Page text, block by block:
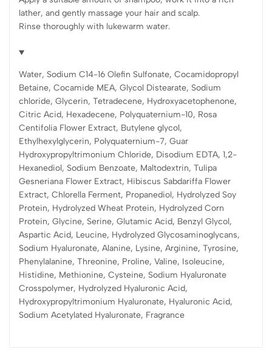
lather, and gently massage your hair and scalp.
Rinse thoroughly with lukewarm water.
Water, Sodium C14-16 Olefin Sulfonate, Cocamidopropyl
Betaine, Cocamide MEA, Glycol Distearate, Sodium
chloride, Glycerin, Tetradecene, Hydroxyacetophenone,
Citric Acid, Hexadecene, Polyquaternium-10, Rosa
Centifolia Flower Extract, Butylene glycol,
Ethylhexylglycerin, Polyquaternium-7, Guar
Hydroxypropyltrimonium Chloride, Disodium EDTA, 1,2-
Hexanediol, Sodium Benzoate, Maltodextrin, Tulipa
Gesneriana Flower Extract, Hibiscus Sabdariffa Flower
Extract, Chlorella Ferment, Propanediol, Hydrolyzed Soy
Protein, Hydrolyzed Wheat Protein, Hydrolyzed Corn
Protein, Glycine, Serine, Glutamic Acid, Benzyl Glycol,
Aspartic Acid, Leucine, Hydrolyzed Glycosaminoglycans,
Sodium Hyaluronate, Alanine, Lysine, Arginine, Tyrosine,
Phenylalanine, Threonine, Proline, Valine, Isoleucine,
Histidine, Methionine, Cysteine, Sodium Hyaluronate
Crosspolymer, Hydrolyzed Hyaluronic Acid,
Hydroxypropyltrimonium Hyaluronate, Hyaluronic Acid,
Sodium Acetylated Hyaluronate, Fragrance